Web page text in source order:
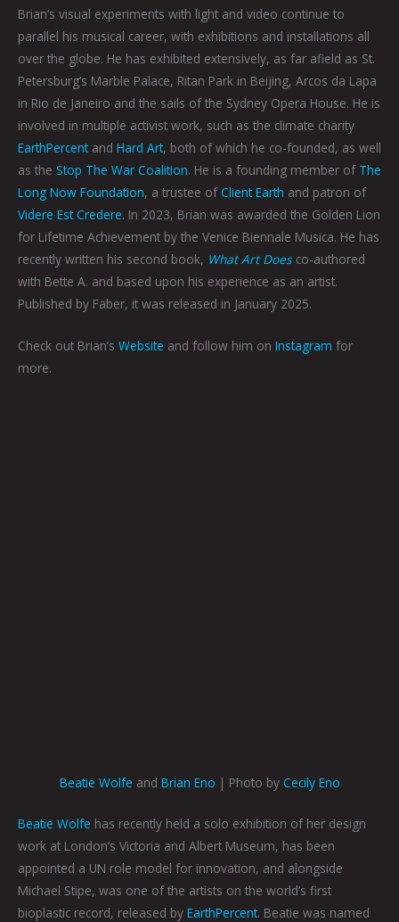
Brian’s visual experiments with light and video continue to
parallel his musical career, with exhibitions and installations all
over the globe. He has exhibited extensively, as far afield as St.
Petersburg’s Marble Palace, Ritan Park in Beijing, Arcos da Lapa
in Rio de Janeiro and the sails of the Sydney Opera House. He is
involved in multiple activist work, such as the climate charity
EarthPercentand Hard Art, both of which he co-founded, as well
as the Stop The War Coalition. He is a founding member of The
Long Now Foundation, a trustee ofClient Earth and patron of
Videre Est Credere. In 2023, Brian was awarded the Golden Lion
for Lifetime Achievement by the Venice Biennale Musica. He has
recently written his second book, What Art Doesco-authored
with Bette A. and based upon his experience as an artist.
Published by Faber, it was released in January 2025.
Check out Brian’s Website and follow him on Instagram for
more.
Beatie Wolfe and Brian Eno | Photo by Cecily Eno
Beatie Wolfe has recently held a solo exhibition of her design
work at London’s Victoria and Albert Museum, has been
appointed a UN role model for innovation, and alongside
Michael Stipe, was one of the artists on the world’s first
bioplastic record, released by EarthPercent. Beatie was named